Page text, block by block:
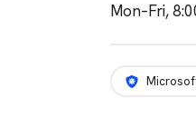
Mon–Fri,